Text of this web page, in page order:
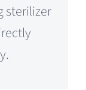
sterilizer